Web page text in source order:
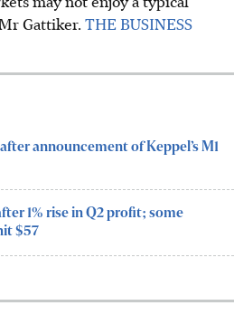
Gattiker. THE BUSINESS
announcement of Keppel’s M1
1% rise in Q2 profit; some
$57